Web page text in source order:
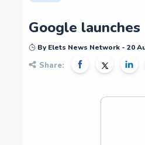
Google
By Elets News Network - 20
Share: